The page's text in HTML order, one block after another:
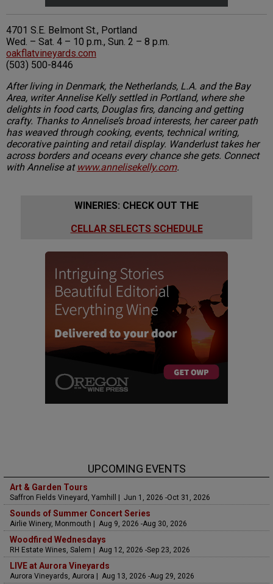
4701 S.E. Belmont St., Portland
Wed. – Sat. 4 – 10 p.m., Sun. 2 – 8 p.m.
oakflatvineyards.com
(503) 500-8446
After living in Denmark, the Netherlands, L.A. and the Bay
Area, writer Annelise Kelly settled in Portland, where she
delights in food carts, Douglas firs, dancing and getting
crafty. Thanks to Annelise’s broad interests, her career path
has weaved through cooking, events, technical writing,
decorative painting and retail display. Wanderlust takes her
across borders and oceans every chance she gets. Connect
with Annelise at www.annelisekelly.com.
WINERIES: CHECK OUT THE
CELLAR SELECTS SCHEDULE
UPCOMING EVENTS
Art & Garden Tours
Saffron Fields Vineyard, Yamhill | Jun 1, 2026 -Oct 31, 2026
Sounds of Summer Concert Series
Airlie Winery, Monmouth | Aug 9, 2026 -Aug 30, 2026
Woodfired Wednesdays
RH Estate Wines, Salem | Aug 12, 2026 -Sep 23, 2026
LIVE at Aurora Vineyards
Aurora Vineyards, Aurora | Aug 13, 2026 -Aug 29, 2026